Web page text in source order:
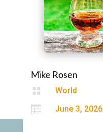
Mike Rosen
 World
 June 3, 2026